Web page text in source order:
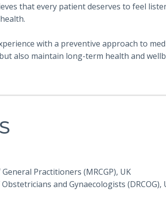
that every patient deserves to feel
with a preventive approach to
also maintain long-term health and
Practitioners (MRCGP), UK
and Gynaecologists (DRCOG),